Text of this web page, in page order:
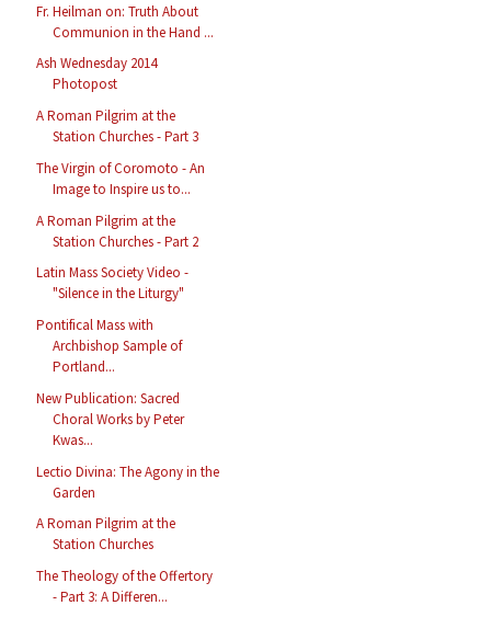
Fr. Heilman on: Truth About
Communion in the Hand ...
Ash Wednesday 2014
Photopost
A Roman Pilgrim at the
Station Churches - Part 3
The Virgin of Coromoto - An
Image to Inspire us to...
A Roman Pilgrim at the
Station Churches - Part 2
Latin Mass Society Video -
"Silence in the Liturgy"
Pontifical Mass with
Archbishop Sample of
Portland...
New Publication: Sacred
Choral Works by Peter
Kwas...
Lectio Divina: The Agony in the
Garden
A Roman Pilgrim at the
Station Churches
The Theology of the Offertory
- Part 3: A Differen...